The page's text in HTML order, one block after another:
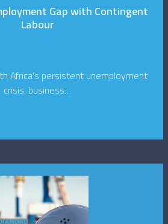
Gap with Contingent
Labour
Africa’s persistent unemployment
crisis, business…